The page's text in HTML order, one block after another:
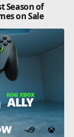
Season of
on Sale